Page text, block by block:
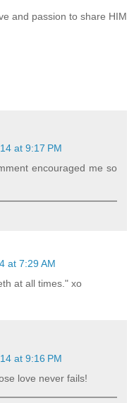
and passion to share HIM
at 9:17 PM
encouraged me so
at 7:29 AM
at all times." xo
at 9:16 PM
love never fails!